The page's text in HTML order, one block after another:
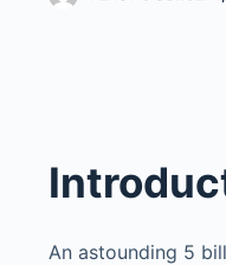
An astounding 5